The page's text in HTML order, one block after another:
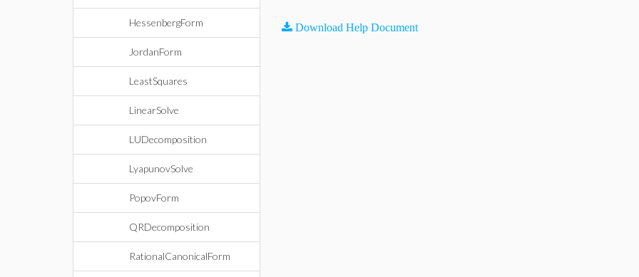
HessenbergForm
JordanForm
LeastSquares
LinearSolve
LUDecomposition
LyapunovSolve
PopovForm
QRDecomposition
RationalCanonicalForm
Download Help Document